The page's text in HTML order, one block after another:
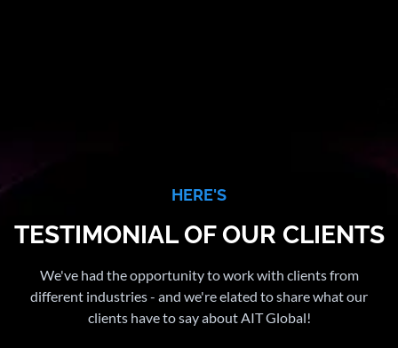
HERE'S
TESTIMONIAL OF OUR CLIENTS
We've had the opportunity to work with clients from
different industries - and we're elated to share what our
clients have to say about AIT Global!